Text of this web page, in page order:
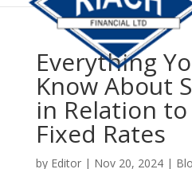
Everything
Know About
in Relation
Fixed Rates
by Editor| Nov 20, 2024|